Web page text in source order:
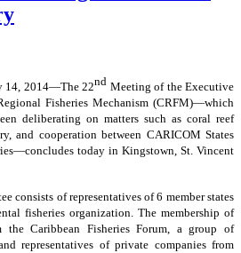
14, 2014―The 22nd Meeting of the Executive
Fisheries Mechanism (CRFM)―which
deliberating on matters such as coral reef
and cooperation between CARICOM States
today in Kingstown, St. Vincent
consists of representatives of 6 member states
fisheries organization. The membership of
Caribbean Fisheries Forum, a group of
representatives of private companies from